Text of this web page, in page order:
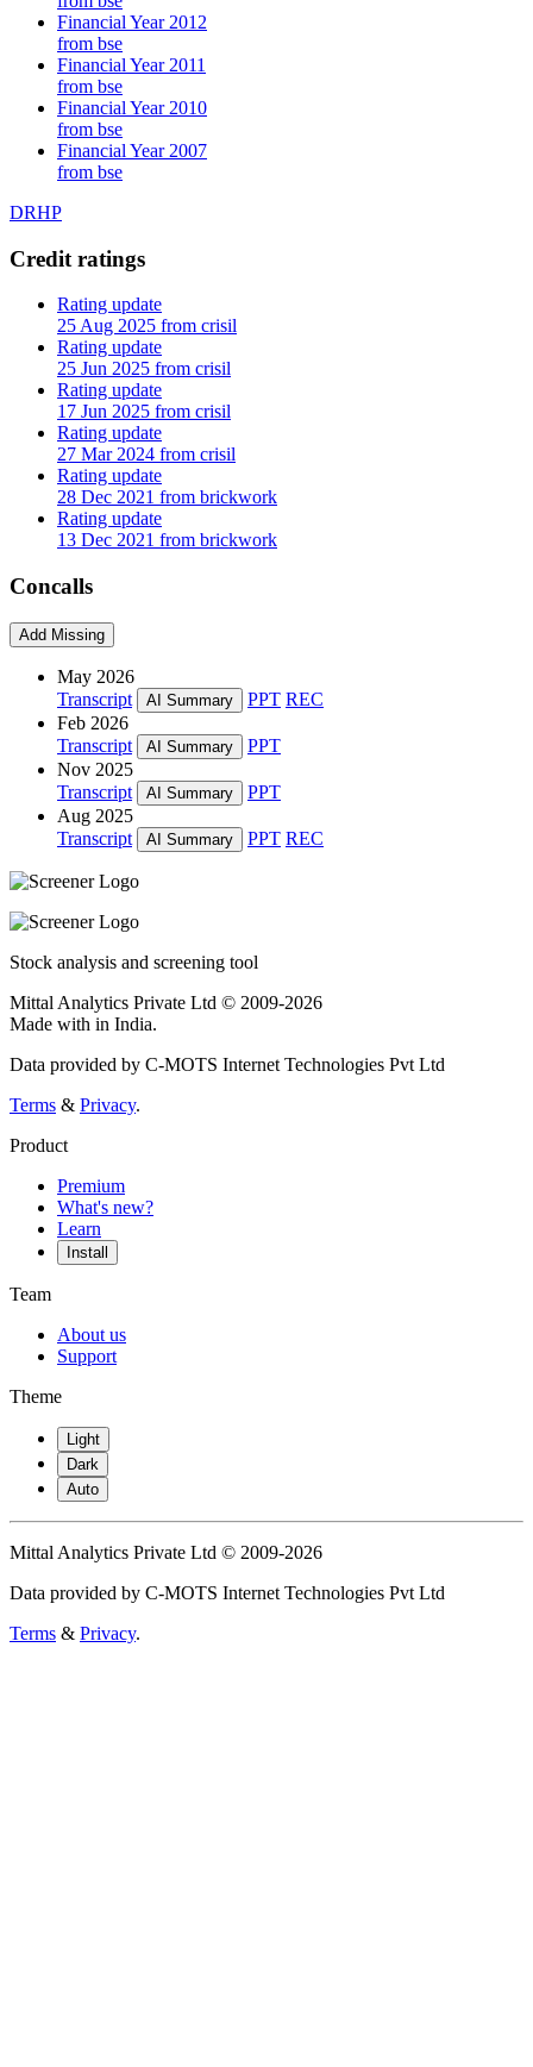
Financial Year 2012
from bse
Financial Year 2011
from bse
Financial Year 2010
from bse
Financial Year 2007
from bse
DRHP
Credit ratings
Rating update
25 Aug 2025 from crisil
Rating update
25 Jun 2025 from crisil
Rating update
17 Jun 2025 from crisil
Rating update
27 Mar 2024 from crisil
Rating update
28 Dec 2021 from brickwork
Rating update
13 Dec 2021 from brickwork
Concalls
Add Missing
May 2026
Transcript
AI Summary PPT REC
Feb 2026
Transcript
AI Summary
PPT
Nov 2025
Transcript
AI Summary
PPT
Aug 2025
Transcript
AI Summary PPT REC
Stock analysis and screening tool
Mittal Analytics Private Ltd © 2009-2026
Made with in India.
Data provided by C-MOTS Internet Technologies Pvt Ltd
Terms & Privacy.
Product
Premium
What's new?
Learn
Install
Team
About us
Support
Theme
Light
Dark
Auto
Mittal Analytics Private Ltd © 2009-2026
Data provided by C-MOTS Internet Technologies Pvt Ltd
Terms & Privacy.